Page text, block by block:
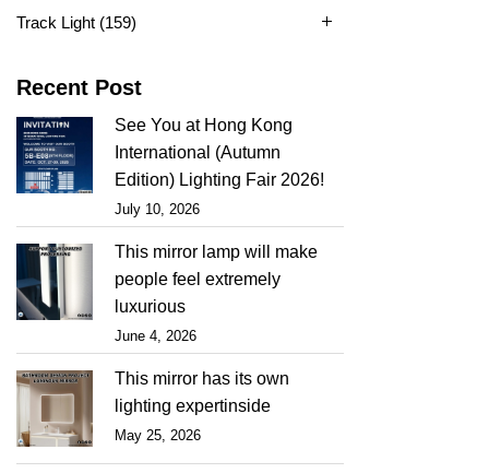
Track Light (159)
Recent Post
See You at Hong Kong
International (Autumn
Edition) Lighting Fair 2026!
July 10, 2026
This mirror lamp will make
people feel extremely
luxurious
June 4, 2026
This mirror has its own
lighting expertinside
May 25, 2026